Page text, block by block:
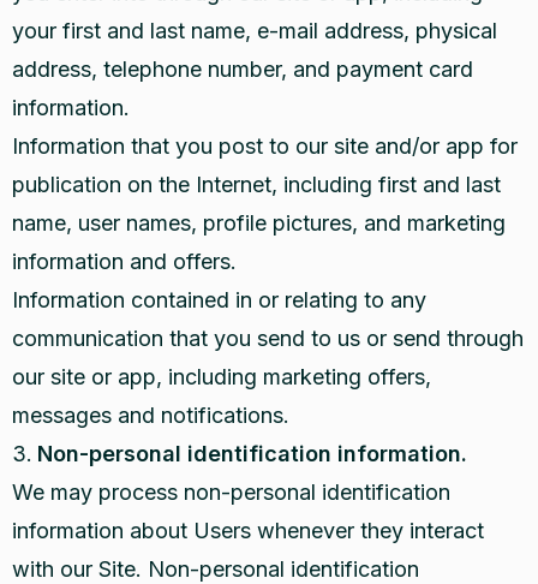
your first and last name, e-mail address, physical
address, telephone number, and payment card
information.
Information that you post to our site and/or app for
publication on the Internet, including first and last
name, user names, profile pictures, and marketing
information and offers.
Information contained in or relating to any
communication that you send to us or send through
our site or app, including marketing offers,
messages and notifications.
Non-personal identification information.
We may process non-personal identification
information about Users whenever they interact
with our Site. Non-personal identification